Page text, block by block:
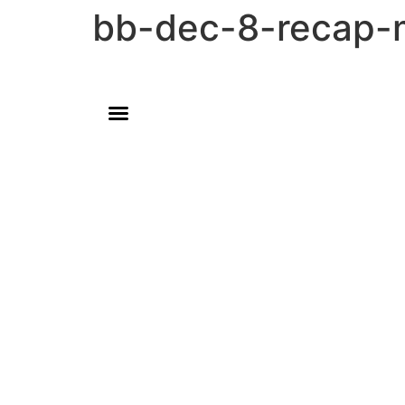
bb-dec-8-recap-